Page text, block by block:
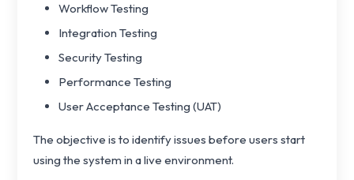
Workflow Testing
Integration Testing
Security Testing
Performance Testing
User Acceptance Testing (UAT)
The objective is to identify issues before users start
using the system in a live environment.